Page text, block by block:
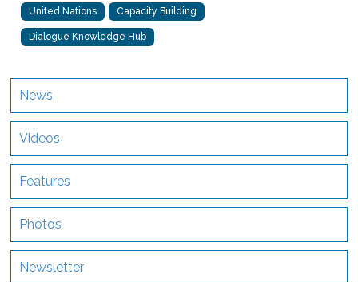
United Nations Capacity Building
Dialogue Knowledge Hub
News
Videos
Features
Photos
Newsletter